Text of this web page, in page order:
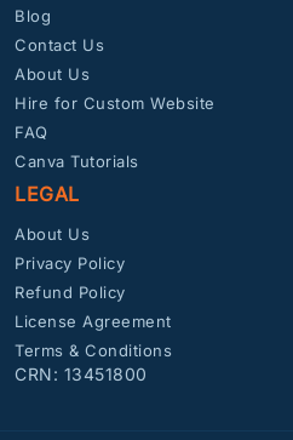
Blog
Contact Us
About Us
Hire for Custom Website
FAQ
Canva Tutorials
LEGAL
About Us
Privacy Policy
Refund Policy
License Agreement
Terms & Conditions
CRN: 13451800